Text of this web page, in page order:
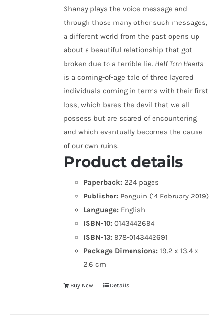
Shanay plays the voice message and
through those many other such messages,
a different world from the past opens up
about a beautiful relationship that got
broken due to a terrible lie. Half Torn Hearts
is a coming-of-age tale of three layered
individuals coming in terms with their first
loss, which bares the devil that we all
possess but are scared of encountering
and which eventually becomes the cause
of our own ruins.
Product details
Paperback: 224 pages
Publisher: Penguin (14 February 2019)
Language: English
ISBN-10: 0143442694
ISBN-13: 978-0143442691
Package Dimensions:19.2 x 13.4 x
2.6 cm
Buy Now Details